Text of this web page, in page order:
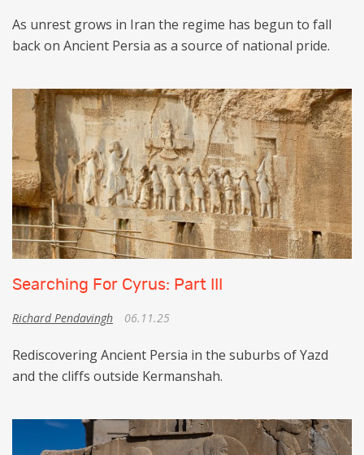
As unrest grows in Iran the regime has begun to fall
back on Ancient Persia as a source of national pride.
Searching For Cyrus: Part III
Richard Pendavingh 06.11.25
Rediscovering Ancient Persia in the suburbs of Yazd
and the cliffs outside Kermanshah.